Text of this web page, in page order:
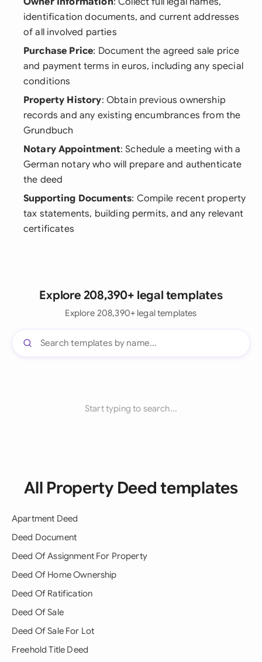
identification documents, and current addresses
of all involved parties
Purchase Price: Document the agreed sale price
and payment terms in euros, including any special
conditions
Property History: Obtain previous ownership
records and any existing encumbrances from the
Grundbuch
Notary Appointment: Schedule a meeting with a
German notary who will prepare and authenticate
the deed
Supporting Documents: Compile recent property
tax statements, building permits, and any relevant
certificates
Explore 208,390+ legal templates
Explore 208,390+ legal templates
Start typing to search...
All Property Deed templates
Apartment Deed
Deed Document
Deed Of Assignment For Property
Deed Of Home Ownership
Deed Of Ratification
Deed Of Sale
Deed Of Sale For Lot
Freehold Title Deed